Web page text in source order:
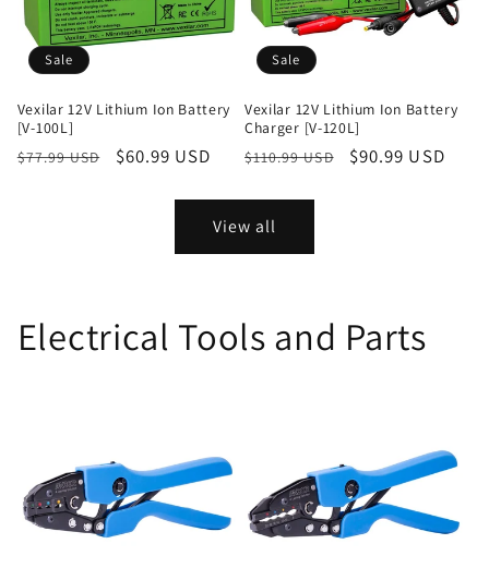
Sale
Vexilar 12V Lithium Ion Battery
[V-100L]
Regular
$77.99 USD
Sale
$60.99 USD
Sale
Vexilar 12V Lithium Ion Battery
Charger [V-120L]
Regular
$110.99 USD
Sale
$90.99 USD
View all
Electrical Tools and Parts